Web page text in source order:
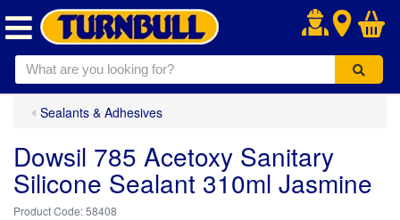
.
Sealants & Adhesives
Dowsil 785 Acetoxy Sanitary
Silicone Sealant 310ml Jasmine
58408